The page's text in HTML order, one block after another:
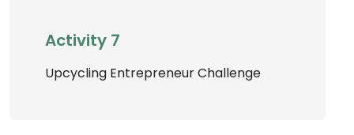
Activity 7
Upcycling Entrepreneur Challenge